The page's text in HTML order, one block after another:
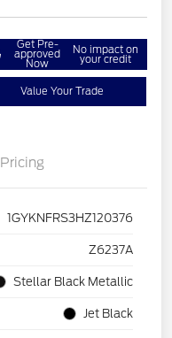
Get Pre-
approved
Now
No impact on
your credit
Value Your Trade
Pricing
1GYKNFRS3HZ120376
Z6237A
Stellar Black Metallic
Jet Black